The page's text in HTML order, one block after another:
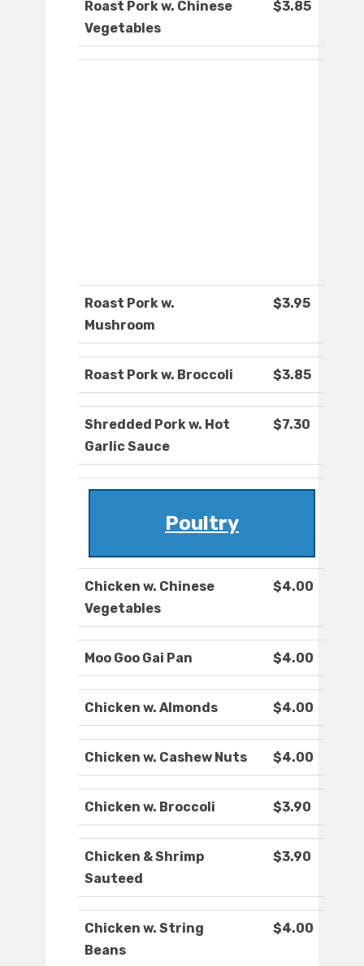
Roast Pork w. Chinese
Vegetables
$3.85
Roast Pork w.
Mushroom
$3.95
Roast Pork w. Broccoli $3.85
Shredded Pork w. Hot
Garlic Sauce
$7.30
Poultry
Chicken w. Chinese
Vegetables
$4.00
Moo Goo Gai Pan $4.00
Chicken w. Almonds $4.00
Chicken w. Cashew Nuts $4.00
Chicken w. Broccoli $3.90
Chicken & Shrimp
Sauteed
$3.90
Chicken w. String
Beans
$4.00